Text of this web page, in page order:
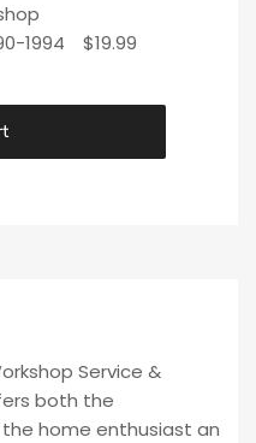
1994
$19.99
Service &
both the
home enthusiast an